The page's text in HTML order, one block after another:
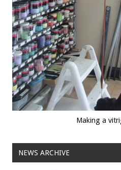
Making a
NEWS ARCHIVE